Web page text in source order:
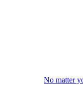
No matter